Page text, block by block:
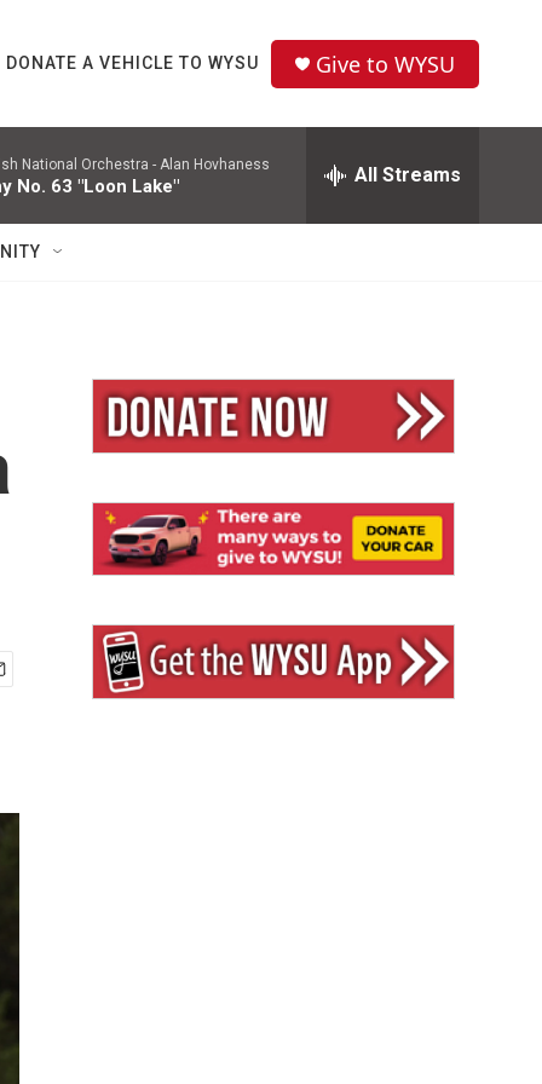
DONATE A VEHICLE TO WYSU Give to WYSU
National Orchestra - Alan Hovhaness
No. 63 "Loon Lake" All Streams